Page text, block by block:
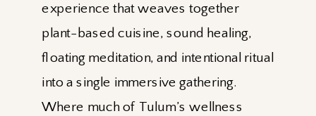
experience that weaves together
plant-based cuisine, sound healing,
floating meditation, and intentional ritual
into a single immersive gathering.
Where much of Tulum’s wellness